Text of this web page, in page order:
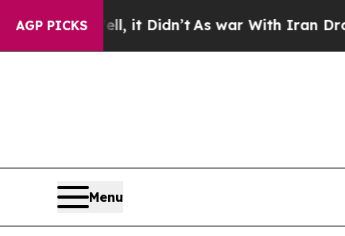
AGP PICKS
it Didn’t As war With Iran Drove oil
Menu